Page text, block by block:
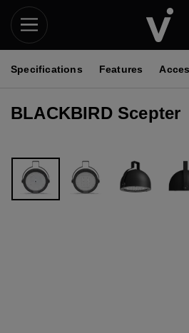
Specifications Features
BLACKBIRD Scepter